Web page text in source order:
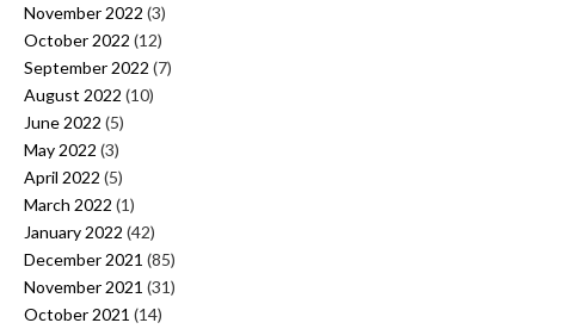
November 2022 (3)
October 2022 (12)
September 2022 (7)
August 2022 (10)
June 2022 (5)
May 2022 (3)
April 2022 (5)
March 2022 (1)
January 2022 (42)
December 2021 (85)
November 2021 (31)
October 2021 (14)